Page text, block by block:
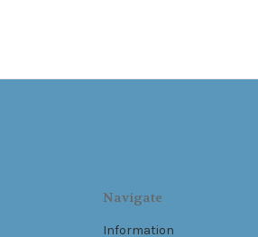
Navigate
Information